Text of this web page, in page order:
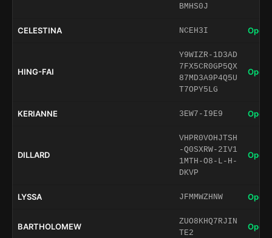
BMHS0J
CELESTINA NCEH3I Open
HING-FAI
Y9WIZR-1D3AD
7FX5CR0GP5QX
87MD3A9P4Q5U
T7OPY5LG
Open
KERIANNE 3EW7-I9E9 Open
DILLARD
VHPR0VOHJTSH
-Q0SXRW-2IV1
1MTH-O8-L-H-
DKVP
Open
LYSSA JFMMWZHNW Open
BARTHOLOMEW
ZUO8KHQ7RJIN
TE2
Open